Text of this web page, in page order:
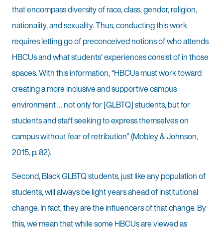
that encompass diversity of race, class, gender, religion,
nationality, and sexuality. Thus, conducting this work
requires letting go of preconceived notions of who attends
HBCUs and what students’ experiences consist of in those
spaces. With this information, “HBCUs must work toward
creating a more inclusive and supportive campus
environment … not only for [GLBTQ] students, but for
students and staff seeking to express themselves on
campus without fear of retribution” (Mobley & Johnson,
2015, p. 82).
Second, Black GLBTQ students, just like any population of
students, will always be light years ahead of institutional
change. In fact, they are the influencers of that change. By
this, we mean that while some HBCUs are viewed as